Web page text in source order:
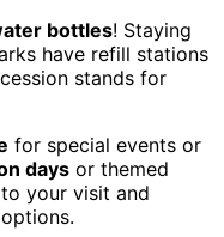
bottles! Staying
have refill stations
stands for
for special events or
days or themed
your visit and